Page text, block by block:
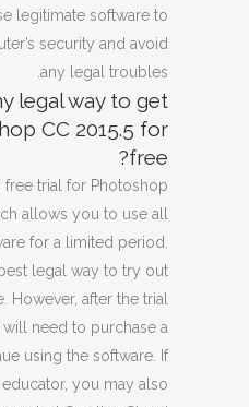
legitimate software to
security and avoid
any legal troubles.
legal way to get
CC 2015.5 for
free?
trial for Photoshop
allows you to use all
for a limited period.
legal way to try out
However, after the trial
need to purchase a
using the software. If
you may also